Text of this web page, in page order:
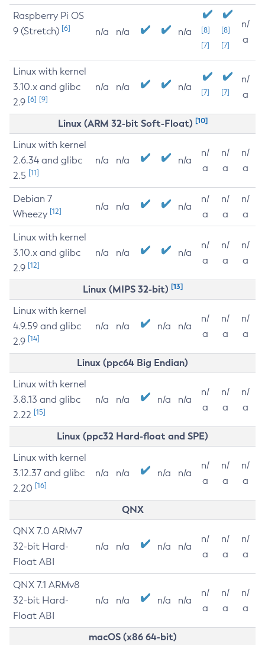
Raspberry Pi OS
9 (Stretch) [6] n/a n/a n/a
[8]
[7]
[8]
[7]
n/
a
Linux with kernel
3.10.x and glibc
2.9 [6] [9]
n/a n/a n/a [7] [7]
n/
a
Linux (ARM 32-bit Soft-Float) [10]
Linux with kernel
2.6.34 and glibc
2.5 [11]
n/a n/a n/a
n/
a
n/
a
n/
a
Debian 7
Wheezy [12] n/a n/a n/a
n/
a
n/
a
n/
a
Linux with kernel
3.10.x and glibc
2.9 [12]
n/a n/a n/a
n/
a
n/
a
n/
a
Linux (MIPS 32-bit) [13]
Linux with kernel
4.9.59 and glibc
2.9 [14]
n/a n/a n/a n/a
n/
a
n/
a
n/
a
Linux (ppc64 Big Endian)
Linux with kernel
3.8.13 and glibc
2.22 [15]
n/a n/a n/a n/a
n/
a
n/
a
n/
a
Linux (ppc32 Hard-float and SPE)
Linux with kernel
3.12.37 and glibc
2.20 [16]
n/a n/a n/a n/a
n/
a
n/
a
n/
a
QNX
QNX 7.0 ARMv7
32-bit Hard-
Float ABI
n/a n/a n/a n/a
n/
a
n/
a
n/
a
QNX 7.1 ARMv8
32-bit Hard-
Float ABI
n/a n/a n/a n/a
n/
a
n/
a
n/
a
macOS (x86 64-bit)